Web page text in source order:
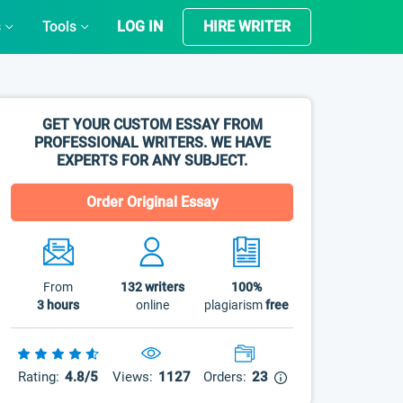
Tools LOG IN HIRE WRITER
GET YOUR CUSTOM ESSAY FROM
PROFESSIONAL WRITERS. WE HAVE
EXPERTS FOR ANY SUBJECT.
Order Original Essay
From
3 hours
132writers
online
100%
plagiarismfree
Rating: 4.8/5 Views: 1127 Orders: 23